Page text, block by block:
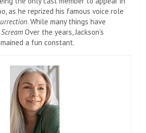
as he reprized his famous voice role
. While many things have
Scream Over the years, Jackson’s
a fun constant.